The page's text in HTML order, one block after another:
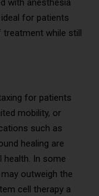
with anesthesia
for patients
while still
for patients
mobility, or
such as
healing are
health. In some
outweigh the
cell therapy a